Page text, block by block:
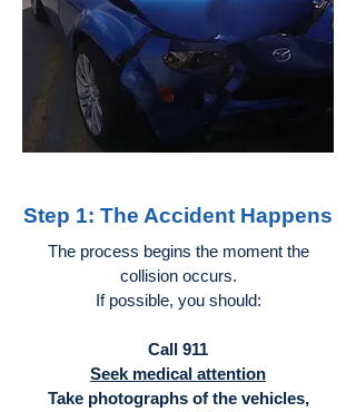
Step 1: The Accident Happens
The process begins the moment the
collision occurs.
If possible, you should:
Call 911
Seek medical attention
Take photographs of the vehicles,